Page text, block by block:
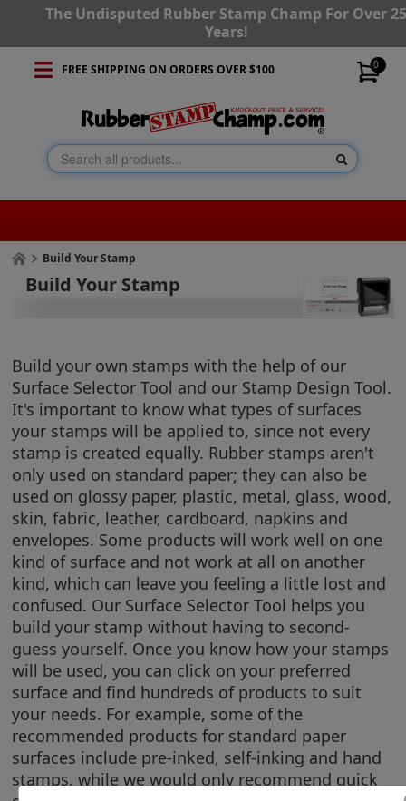
The Undisputed Rubber Stamp Champ For Over
Years!
0
FREE SHIPPING ON ORDERS OVER $100
Build Your Stamp
Build Your Stamp
Build your own stamps with the help of our
Surface Selector Tool and our Stamp Design Tool.
It's important to know what types of surfaces
your stamps will be applied to, since not every
stamp is created equally. Rubber stamps aren't
only used on standard paper; they can also be
used on glossy paper, plastic, metal, glass, wood,
skin, fabric, leather, cardboard, napkins and
envelopes. Some products will work well on one
kind of surface and not work at all on another
kind, which can leave you feeling a little lost and
confused. Our Surface Selector Tool helps you
build your stamp without having to second-
guess yourself. Once you know how your stamps
will be used, you can click on your preferred
surface and find hundreds of products to suit
your needs. For example, some of the
recommended products for standard paper
surfaces include pre-inked, self-inking and hand
stamps, while we would only recommend quick